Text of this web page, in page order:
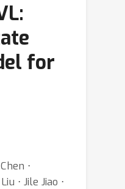
for
⋅
⋅ Jile Jiao ⋅